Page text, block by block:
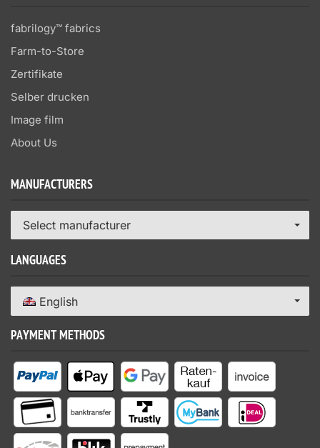
fabrilogy™ fabrics
Farm-to-Store
Zertifikate
Selber drucken
Image film
About Us
MANUFACTURERS
Select manufacturer
LANGUAGES
English
PAYMENT METHODS